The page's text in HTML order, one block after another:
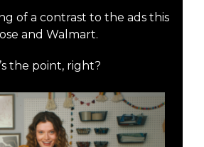
of a contrast to the ads this
and Walmart.
the point, right?